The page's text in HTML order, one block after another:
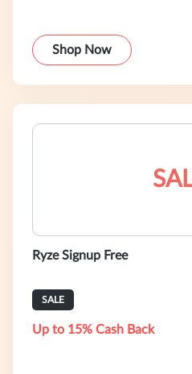
Shop Now
Ryze Signup Free
SALE
Up to 15% Cash Back